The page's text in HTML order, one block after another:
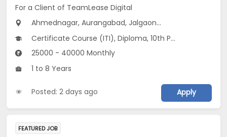
For a Client of TeamLease Digital
Ahmednagar, Aurangabad, Jalgaon...
Certificate Course (ITI), Diploma, 10th Pass (SSC), 12th Pass (HSE), No Education/Schooling...
25000 - 40000 Monthly
1 to 8 Years
Posted: 2 days ago Apply
FEATURED JOB